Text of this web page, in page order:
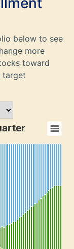
below to see
more
toward
target